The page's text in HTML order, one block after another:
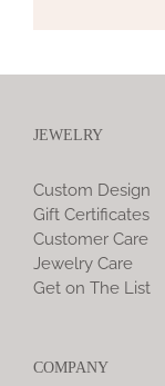
JEWELRY
Custom Design
Gift Certificates
Customer Care
Jewelry Care
Get on The List
COMPANY